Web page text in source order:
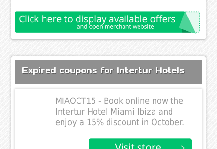
Expired coupons for Intertur Hotels
MIAOCT15 - Book online now the
Intertur Hotel Miami Ibiza and
enjoy a 15% discount in October.